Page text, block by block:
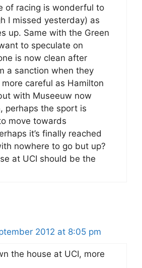
of racing is wonderful to
I missed yesterday) as
up. Same with the Green
to speculate on
is now clean after
a sanction when they
careful as Hamilton
with Museeuw now
perhaps the sport is
move towards
it’s finally reached
nowhere to go but up?
at UCI should be the
2012 at 8:05 pm
the house at UCI, more